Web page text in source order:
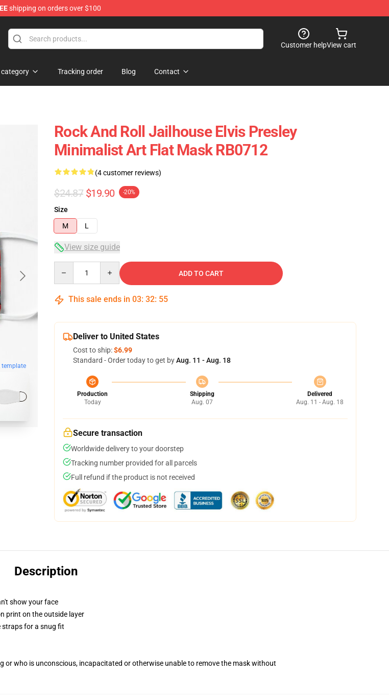
shipping on orders over $100
Customer helpView cart
category Tracking order Blog Contact
template
Rock And Roll Jailhouse Elvis Presley
Minimalist Art Flat Mask RB0712
(4 customer reviews)
$24.87 $19.90 -20%
Size
M
L
View size guide
ADD TO CART
This sale ends in 03: 32: 54
Deliver to United States
Cost to ship:$6.99
Standard - Order today to get byAug. 11 - Aug. 18
Production
Today
Shipping
Aug. 07
Delivered
Aug. 11 - Aug. 18
Secure transaction
Worldwide delivery to your doorstep
Tracking number provided for all parcels
Full refund if the product is not received
Description
show your face
print on the outside layer
straps for a snug fit
or who is unconscious, incapacitated or otherwise unable to remove the mask without